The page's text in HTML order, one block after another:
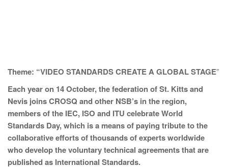
Theme: “VIDEO STANDARDS CREATE A GLOBAL STAGE”
Each year on 14 October, the federation of St. Kitts and
Nevis joins CROSQ and other NSB’s in the region,
members of the IEC, ISO and ITU celebrate World
Standards Day, which is a means of paying tribute to the
collaborative efforts of thousands of experts worldwide
who develop the voluntary technical agreements that are
published as International Standards.